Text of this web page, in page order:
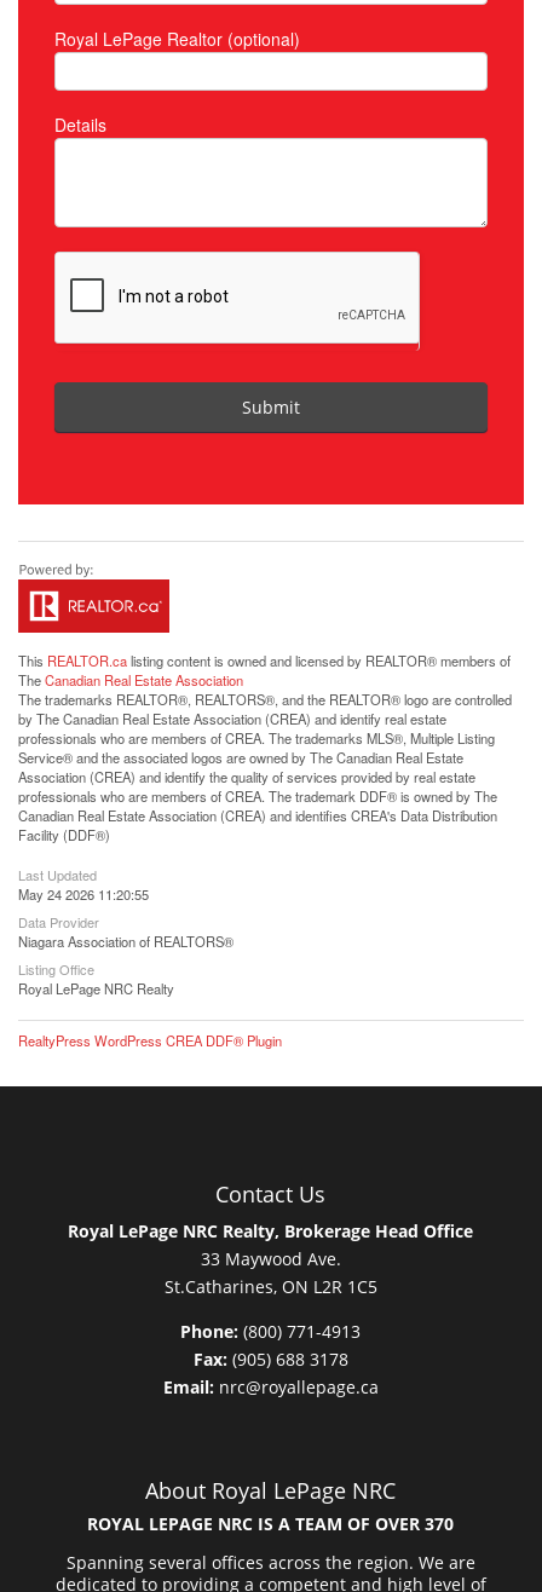
Royal LePage Realtor (optional)
Details
Submit
This REALTOR.calisting content is owned and licensed by REALTOR® members of
TheCanadian Real Estate Association
The trademarks REALTOR®, REALTORS®, and the REALTOR® logo are controlled
by The Canadian Real Estate Association (CREA) and identify real estate
professionals who are members of CREA. The trademarks MLS®, Multiple Listing
Service® and the associated logos are owned by The Canadian Real Estate
Association (CREA) and identify the quality of services provided by real estate
professionals who are members of CREA. The trademark DDF® is owned by The
Canadian Real Estate Association (CREA) and identifies CREA's Data Distribution
Facility (DDF®)
Last Updated
May 24 2026 11:20:55
Data Provider
Niagara Association of REALTORS®
Listing Office
Royal LePage NRC Realty
RealtyPress WordPress CREA DDF® Plugin
Contact Us
Royal LePage NRC Realty, Brokerage Head Office
33 Maywood Ave.
St.Catharines, ON L2R 1C5
Phone: (800) 771-4913
Fax:(905) 688 3178
Email:nrc@royallepage.ca
About Royal LePage NRC
ROYAL LEPAGE NRC IS A TEAM OF OVER 370
Spanning several offices across the region. We are
dedicated to providing a competent and high level of